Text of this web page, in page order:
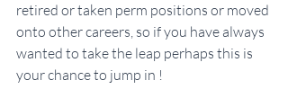
retired or taken perm positions or moved
onto other careers, so if you have always
wanted to take the leap perhaps this is
your chance to jump in !